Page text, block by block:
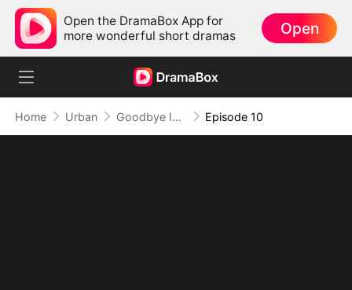
Open the DramaBox App for
more wonderful short dramas
Open
Home Urban Goodbye Is Just Another Way of Loving You Episode 10